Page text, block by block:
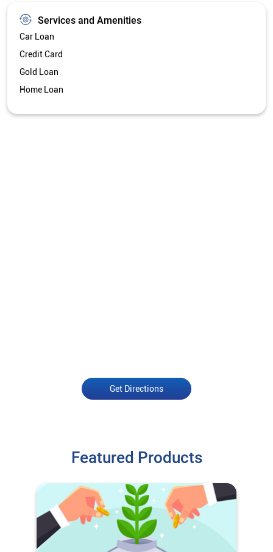
Services and Amenities
Car Loan
Credit Card
Gold Loan
Home Loan
Get Directions
Featured Products